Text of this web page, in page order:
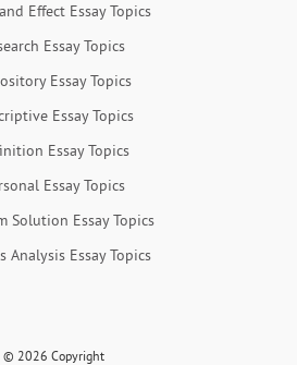
Effect Essay Topics
Essay Topics
Essay Topics
Essay Topics
Essay Topics
Essay Topics
Solution Essay Topics
Analysis Essay Topics
© 2026 Copyright